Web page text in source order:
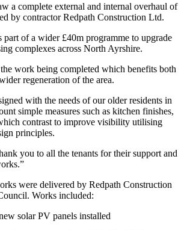
a complete external and internal overhaul of
by contractor Redpath Construction Ltd.
part of a wider £40m programme to upgrade
complexes across North Ayrshire.
work being completed which benefits both
regeneration of the area.
with the needs of our older residents in
simple measures such as kitchen finishes,
contrast to improve visibility utilising
principles.
you to all the tenants for their support and
were delivered by Redpath Construction
Works included:
solar PV panels installed